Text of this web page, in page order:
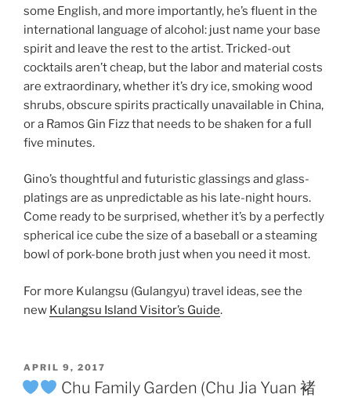
some English, and more importantly, he’s fluent in the
international language of alcohol: just name your base
spirit and leave the rest to the artist. Tricked-out
cocktails aren’t cheap, but the labor and material costs
are extraordinary, whether it’s dry ice, smoking wood
shrubs, obscure spirits practically unavailable in China,
or a Ramos Gin Fizz that needs to be shaken for a full
five minutes.
Gino’s thoughtful and futuristic glassings and glass-
platings are as unpredictable as his late-night hours.
Come ready to be surprised, whether it’s by a perfectly
spherical ice cube the size of a baseball or a steaming
bowl of pork-bone broth just when you need it most.
For more Kulangsu (Gulangyu) travel ideas, see the
new Kulangsu Island Visitor’s Guide.
POSTED
ON
APRIL 9, 2017
Chu Family Garden (Chu Jia Yuan 褚